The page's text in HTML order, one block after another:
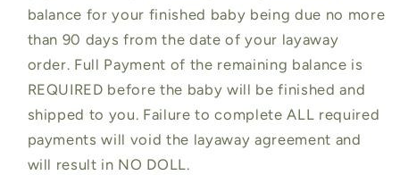
balance for your finished baby being due no more
than 90 days from the date of your layaway
order. Full Payment of the remaining balance is
REQUIRED before the baby will be finished and
shipped to you. Failure to complete ALL required
payments will void the layaway agreement and
will result in NO DOLL.